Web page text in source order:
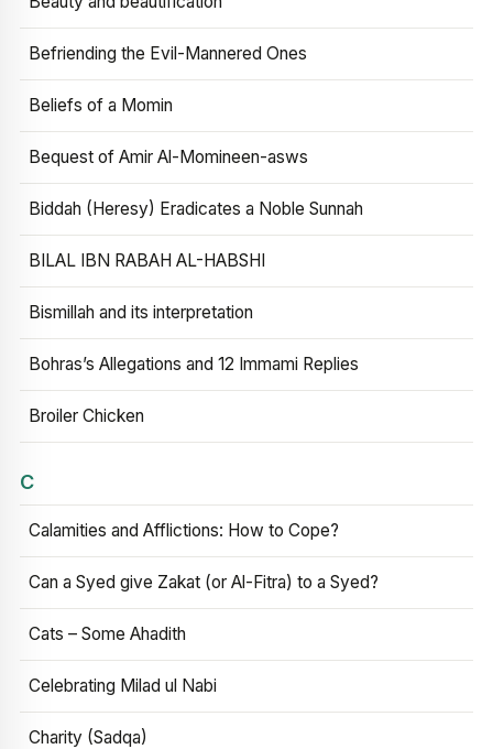
Befriending the Evil-Mannered Ones
Beliefs of a Momin
Bequest of Amir Al-Momineen-asws
Biddah (Heresy) Eradicates a Noble Sunnah
BILAL IBN RABAH AL-HABSHI
Bismillah and its interpretation
Bohras’s Allegations and 12 Immami Replies
Broiler Chicken
C
Calamities and Afflictions: How to Cope?
Can a Syed give Zakat (or Al-Fitra) to a Syed?
Cats – Some Ahadith
Celebrating Milad ul Nabi
Charity (Sadqa)